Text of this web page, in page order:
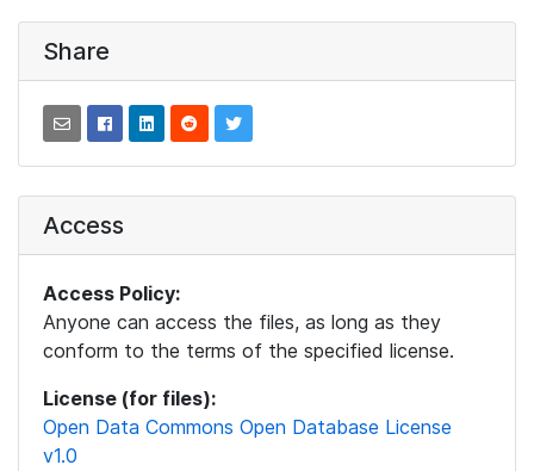
Share
Access
Access Policy:
Anyone can access the files, as long as they
conform to the terms of the specified license.
License (for files):
Open Data Commons Open Database License
v1.0